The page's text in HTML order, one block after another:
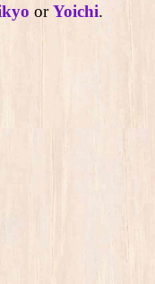
orYoichi.